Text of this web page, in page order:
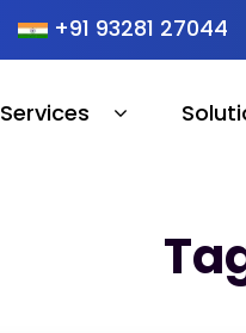
+91 93281 27044
Services